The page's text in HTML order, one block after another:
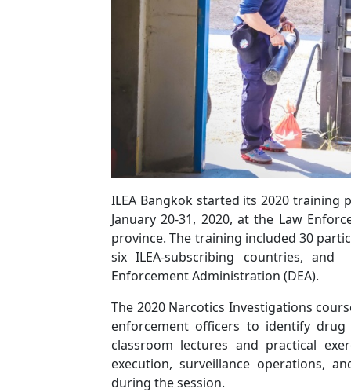
ILEA Bangkok started its 2020
January 20-31, 2020, at the Law
province. The training included 30
six ILEA-subscribing countries,
Enforcement Administration (DEA).
The 2020 Narcotics Investigations
enforcement officers to identify
classroom lectures and practical
execution, surveillance operations,
during the session.